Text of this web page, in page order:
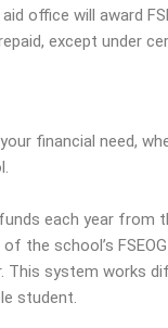
office will award
except under
financial need,
each year from
the school’s
This system works
student.